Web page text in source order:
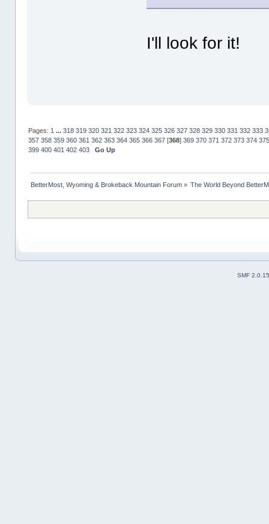
I'll look for it!
Pages: 1 ... 318 319 320 321 322 323 324 325 326 327 328 329 330 331 332 333
357 358 359 360 361 362 363 364 365 366 367[368] 369 370 371 372 373 374 375
399 400 401 402 403 Go Up
BetterMost, Wyoming & Brokeback Mountain Forum» The World Beyond
SMF 2.0.15